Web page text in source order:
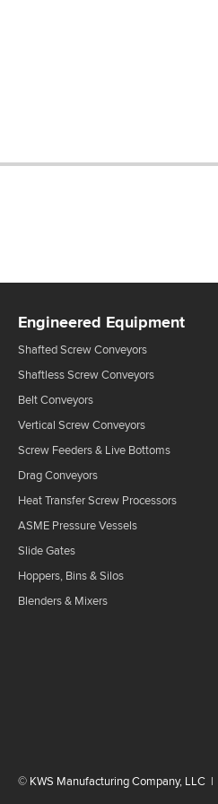
Engineered Equipment
Shafted Screw Conveyors
Shaftless Screw Conveyors
Belt Conveyors
Vertical Screw Conveyors
Screw Feeders & Live Bottoms
Drag Conveyors
Heat Transfer Screw Processors
ASME Pressure Vessels
Slide Gates
Hoppers, Bins & Silos
Blenders & Mixers
© KWS Manufacturing Company, LLC |